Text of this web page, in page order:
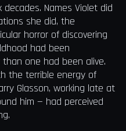
Names Violet did
she did, the
horror of discovering
had been
one had been alive.
the terrible energy of
Glasson, working late at
him — had perceived